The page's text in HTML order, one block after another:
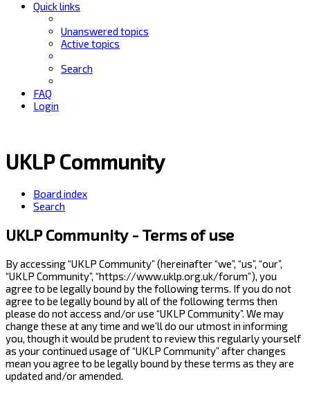
Quick links
Unanswered topics
Active topics
Search
FAQ
Login
UKLP Community
Board index
Search
UKLP Community - Terms of use
By accessing “UKLP Community” (hereinafter “we”, “us”, “our”,
“UKLP Community”, “https://www.uklp.org.uk/forum”), you
agree to be legally bound by the following terms. If you do not
agree to be legally bound by all of the following terms then
please do not access and/or use “UKLP Community”. We may
change these at any time and we’ll do our utmost in informing
you, though it would be prudent to review this regularly yourself
as your continued usage of “UKLP Community” after changes
mean you agree to be legally bound by these terms as they are
updated and/or amended.